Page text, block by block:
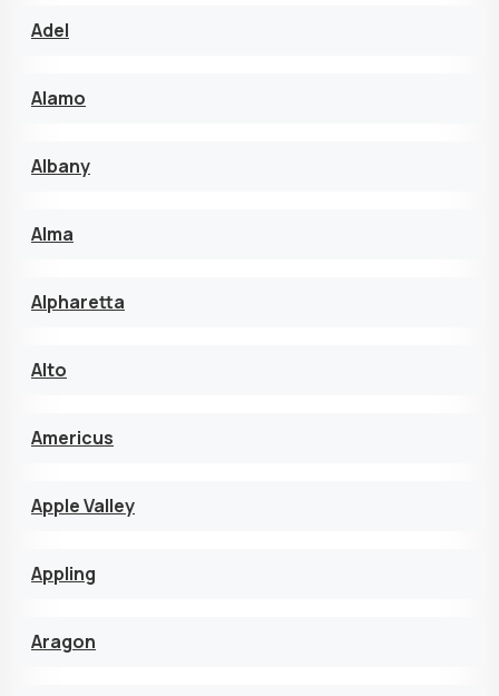
Adel
Alamo
Albany
Alma
Alpharetta
Alto
Americus
Apple Valley
Appling
Aragon